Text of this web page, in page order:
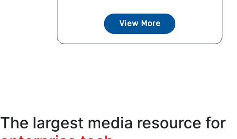
View More
The largest media resource for